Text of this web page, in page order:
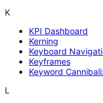
K
KPI Dashboard
Kerning
Keyboard
Keyframes
Keyword
L